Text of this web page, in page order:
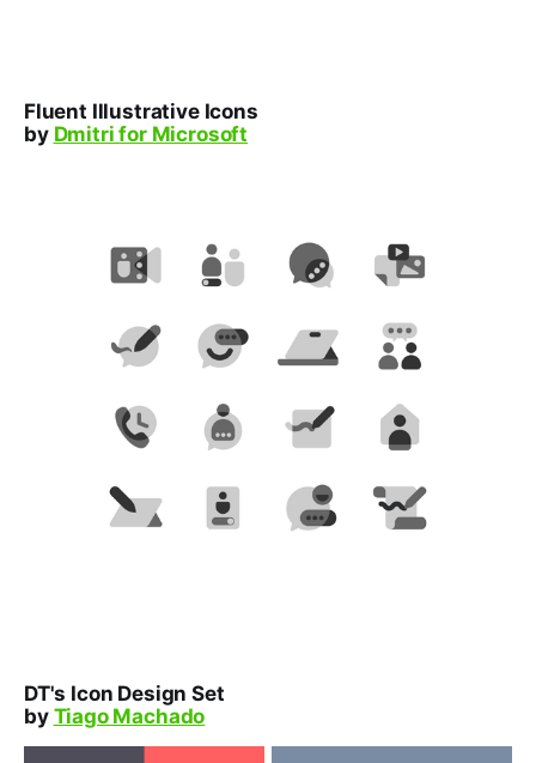
Fluent Illustrative Icons
by Dmitri for Microsoft
DT's Icon Design Set
by Tiago Machado